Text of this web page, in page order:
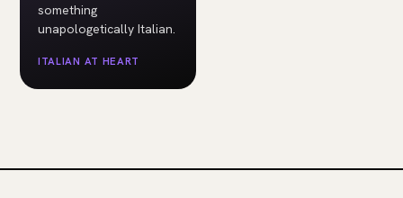
something
unapologetically Italian.
ITALIAN AT HEART